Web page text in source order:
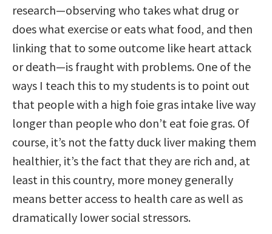
research—observing who takes what drug or
does what exercise or eats what food, and then
linking that to some outcome like heart attack
or death—is fraught with problems. One of the
ways I teach this to my students is to point out
that people with a high foie gras intake live way
longer than people who don’t eat foie gras. Of
course, it’s not the fatty duck liver making them
healthier, it’s the fact that they are rich and, at
least in this country, more money generally
means better access to health care as well as
dramatically lower social stressors.